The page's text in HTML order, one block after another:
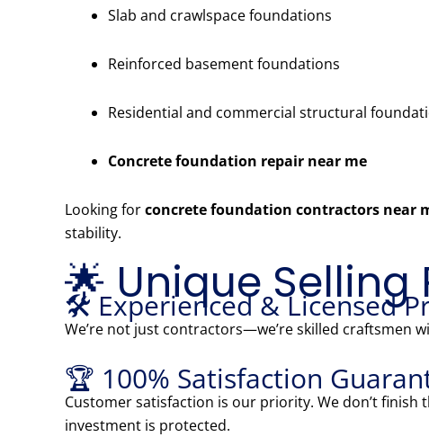
Slab and crawlspace foundations
Reinforced basement foundations
Residential and commercial structural
Concrete foundation repair near me
Looking forconcrete foundation contractors near
stability.
🌟 Unique Selling
🛠️ Experienced & Licensed
We’re not just contractors—we’re skilled craftsmen
🏆 100% Satisfaction
Customer satisfaction is our priority. We don’t
investment is protected.